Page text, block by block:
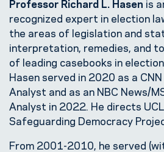
Professor Richard L. Hasen is
recognized expert in election
the areas of legislation and
interpretation, remedies, and
of leading casebooks in
Hasen served in 2020 as a
Analyst and as an NBC News/
Analyst in 2022. He directs
Safeguarding Democracy
From 2001-2010, he served